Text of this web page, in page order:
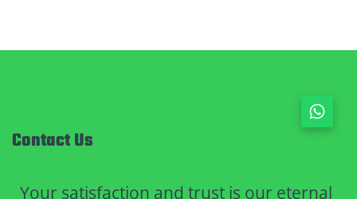
Contact Us
Your satisfaction and trust is our eternal